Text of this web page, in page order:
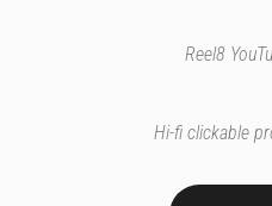
Reel8
Hi-fi clickable